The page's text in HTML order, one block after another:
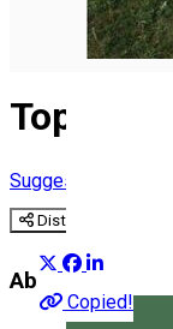
Top 25
Suggestion group
Distribuie
Copied!
About